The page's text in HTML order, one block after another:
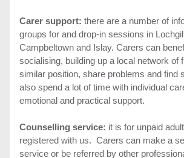
Carer support: there are a number of
groups for and drop-in sessions in
Campbeltown and Islay. Carers can
socialising, building up a local network of
similar position, share problems and find
also spend a lot of time with individual
emotional and practical support.
Counselling service: it is for unpaid
registered with us. Carers can make a
service or be referred by other